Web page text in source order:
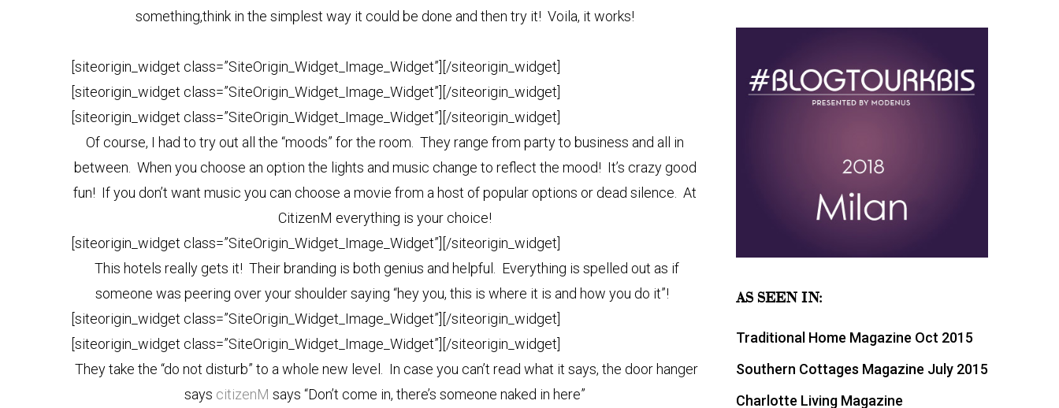
something,think in the simplest way it could be done and then try it! Voila, it works!
[siteorigin_widget class=”SiteOrigin_Widget_Image_Widget”] [/siteorigin_widget]
[siteorigin_widget class=”SiteOrigin_Widget_Image_Widget”] [/siteorigin_widget]
[siteorigin_widget class=”SiteOrigin_Widget_Image_Widget”] [/siteorigin_widget]
Of course, I had to try out all the “moods” for the room. They range from party to business and all in
between. When you choose an option the lights and music change to reflect the mood! It’s crazy good
fun! If you don’t want music you can choose a movie from a host of popular options or dead silence. At
CitizenM everything is your choice!
[siteorigin_widget class=”SiteOrigin_Widget_Image_Widget”] [/siteorigin_widget]
This hotels really gets it! Their branding is both genius and helpful. Everything is spelled out as if
someone was peering over your shoulder saying “hey you, this is where it is and how you do it”!
[siteorigin_widget class=”SiteOrigin_Widget_Image_Widget”] [/siteorigin_widget]
[siteorigin_widget class=”SiteOrigin_Widget_Image_Widget”] [/siteorigin_widget]
They take the “do not disturb” to a whole new level. In case you can’t read what it says, the door hanger
says citizenM says “Don’t come in, there’s someone naked in here”
AS SEEN IN:
Traditional Home Magazine Oct 2015
Southern Cottages Magazine July 2015
Charlotte Living Magazine